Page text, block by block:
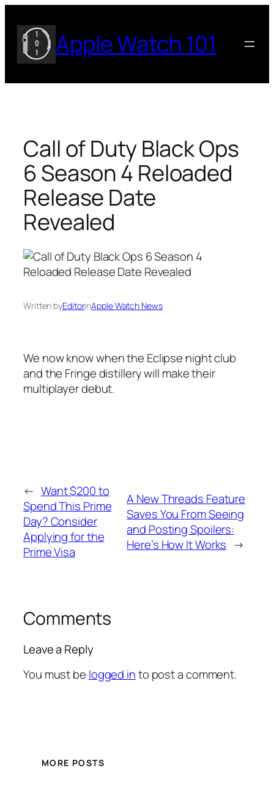
content
Apple Watch 101
Call of Duty Black Ops
6 Season 4 Reloaded
Release Date
Revealed
Written byEditorinApple Watch News
We now know when the Eclipse night club
and the Fringe distillery will make their
multiplayer debut.
← Want $200 to
Spend This Prime
Day? Consider
Applying for the
Prime Visa
A New Threads Feature
Saves You From Seeing
and Posting Spoilers:
Here’s How It Works →
Comments
Leave a Reply
You must be logged into post a comment.
MORE POSTS